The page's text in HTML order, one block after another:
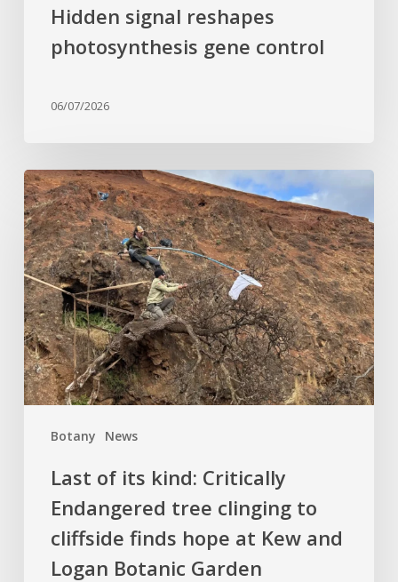
Hidden signal reshapes
photosynthesis gene control
06/07/2026
Botany News
Last
of
its
kind:
Critically
Endangered
tree
clinging
to
cliffside
hope
Kew
Logan
Botanic
Last of its kind: Critically
Endangered tree clinging to
cliffside finds hope at Kew and
Logan Botanic Garden